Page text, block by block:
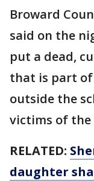
Broward
said on the
put a dead,
that is part
outside the
victims of the
RELATED:
daughter